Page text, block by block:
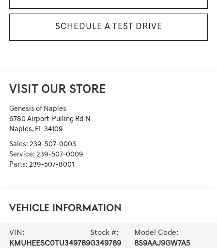
SCHEDULE A TEST DRIVE
VISIT OUR STORE
Genesis of Naples
6780 Airport-Pulling Rd N
Naples, FL 34109
Sales: 239-507-0003
Service: 239-507-0009
Parts: 239-507-8001
Vehicle Information
VIN:
KMUHEESC0TU349789
Stock #:
G349789
Model Code:
8S9AAJ9GW7A5